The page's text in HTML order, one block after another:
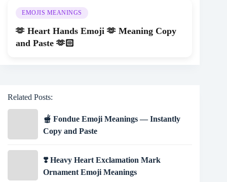
EMOJIS MEANINGS
🫶 Heart Hands Emoji 🫶 Meaning Copy
and Paste 🫶🏻
Related Posts:
🫕 Fondue Emoji Meanings — Instantly
Copy and Paste
❣️ Heavy Heart Exclamation Mark
Ornament Emoji Meanings